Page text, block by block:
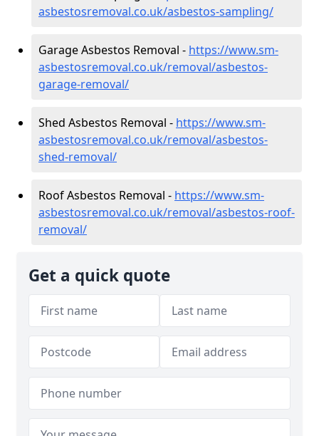
asbestosremoval.co.uk/asbestos-sampling/
Garage Asbestos Removal - https://www.sm-
asbestosremoval.co.uk/removal/asbestos-
garage-removal/
Shed Asbestos Removal - https://www.sm-
asbestosremoval.co.uk/removal/asbestos-
shed-removal/
Roof Asbestos Removal - https://www.sm-
asbestosremoval.co.uk/removal/asbestos-roof-
removal/
Get a quick quote